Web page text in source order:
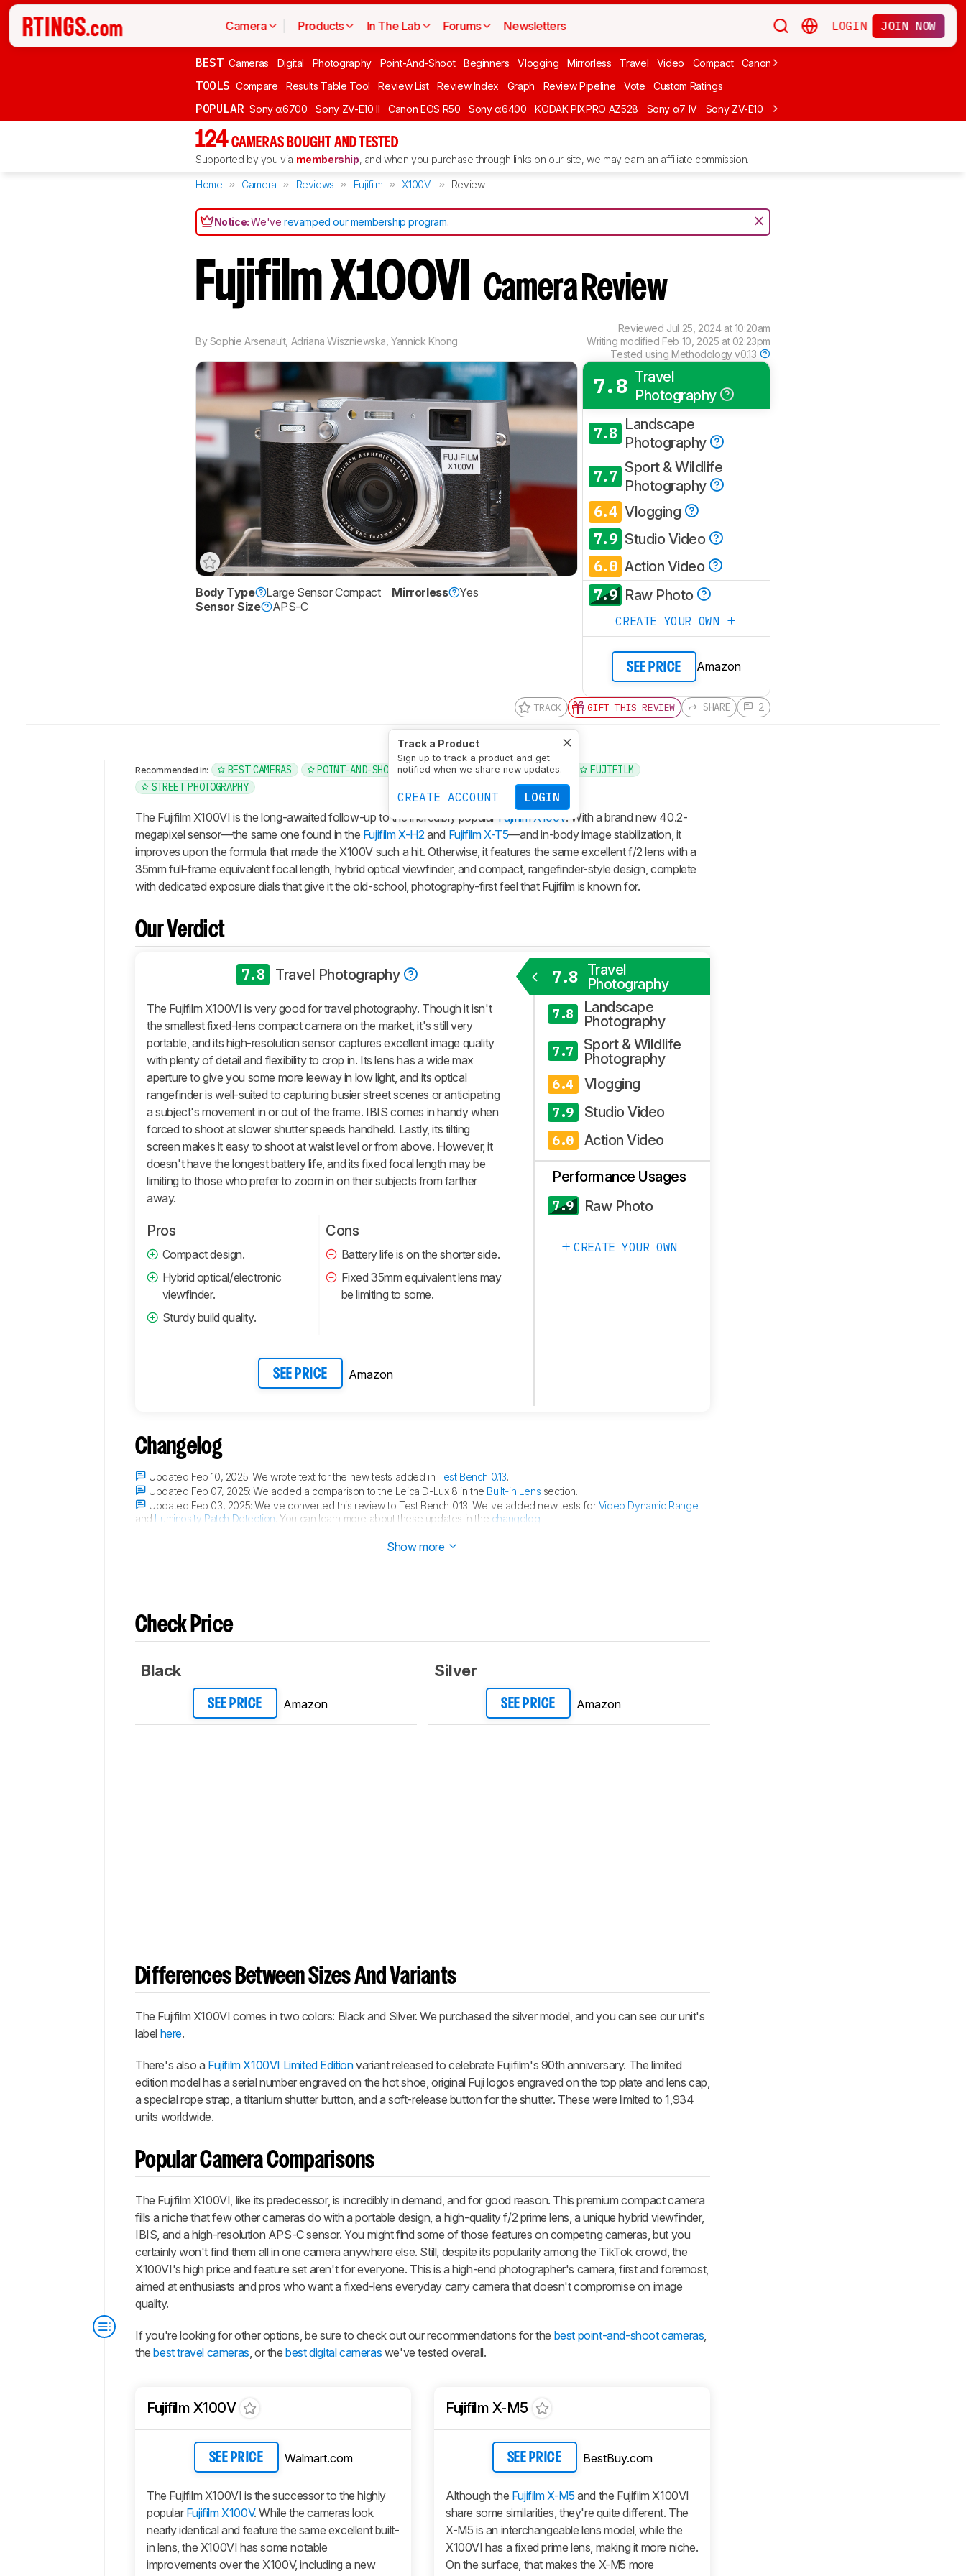
Camera Products In The Lab Forums Newsletters LOGIN JOIN NOW
BEST Cameras Digital Photography Point-And-Shoot Beginners Vlogging Mirrorless Travel Video Compact Canon
TOOLS Compare Results Table Tool Review List Review Index Graph Review Pipeline Vote Custom Ratings
POPULAR Sony α6700 Sony ZV-E10 II Canon EOS R50 Sony α6400 KODAK PIXPRO AZ528 Sony α7 IV Sony ZV-E10 Sony ZV-E1
124 CAMERAS BOUGHT AND TESTED
Supported by you via membership, and when you purchase through links on our site, we may earn an affiliate commission.
Home Camera Reviews Fujifilm X100VI Review
Notice:We'verevamped our membership program.
Fujifilm X100VICamera Review
BySophie Arsenault, Adriana Wiszniewska ,Yannick Khong
Reviewed Jul 25, 2024 at 10:20am
Writing modified Feb 10, 2025 at 02:23pm
Tested usingMethodology v0.13
Body Type Large Sensor Compact Mirrorless
Yes
Sensor Size
APS-C
7.8 Travel
Photography
7.8 Landscape
Photography
7.7 Sport & Wildlife
Photography
6.4 Vlogging
7.9 Studio Video
6.0 Action Video
7.9 Raw Photo
CREATE YOUR OWN
SEE PRICE Amazon
TRACK
Track a Product
Sign up to track a product and get
notified when we share new updates.
CREATE ACCOUNT LOGIN
GIFT THIS REVIEW SHARE 2
Intro
Our
Verdict
Changelog
Differences
Popular
Design
Image
Quality
Pictures
Sample
Gallery
Video
General
Video
Image
Quality
Storage
Connectivity
Retailers
Recommended in: BEST CAMERAS POINT-AND-SHOOT COMPACT COMPACT TRAVEL
FUJIFILM
STREET PHOTOGRAPHY
The Fujifilm X100VI is the long-awaited follow-up to the incredibly popularFujifilm X100V. With a brand new 40.2-
megapixel sensor—the same one found in the Fujifilm X-H2 and Fujifilm X-T5—and in-body image stabilization, it
improves upon the formula that made the X100V such a hit. Otherwise, it features the same excellent f/2 lens with a
35mm full-frame equivalent focal length, hybrid optical viewfinder, and compact, rangefinder-style design, complete
with dedicated exposure dials that give it the old-school, photography-first feel that Fujifilm is known for.
Our Verdict
7.8 Travel Photography
The Fujifilm X100VI is very good for travel photography. Though it isn't
the smallest fixed-lens compact camera on the market, it's still very
portable, and its high-resolution sensor captures excellent image quality
with plenty of detail and flexibility to crop in. Its lens has a wide max
aperture to give you some more leeway in low light, and its optical
rangefinder is well-suited to capturing busier street scenes or anticipating
a subject's movement in or out of the frame. IBIS comes in handy when
forced to shoot at slower shutter speeds handheld. Lastly, its tilting
screen makes it easy to shoot at waist level or from above. However, it
doesn't have the longest battery life, and its fixed focal length may be
limiting to those who prefer to zoom in on their subjects from farther
away.
Pros
Compact design.
Hybrid optical/electronic
viewfinder.
Sturdy build quality.
Cons
Battery life is on the shorter side.
Fixed 35mm equivalent lens may
be limiting to some.
SEE PRICE Amazon
7.8
Travel
Photography
7.8
Landscape
Photography
7.7
Sport & Wildlife
Photography
6.4 Vlogging
7.9 Studio Video
6.0 Action Video
Performance Usages
7.9 Raw Photo
CREATE YOUR OWN
Changelog
Updated Feb 10, 2025:We wrote text for the new tests added inTest Bench 0.13.
Updated Feb 07, 2025:We added a comparison to the Leica D-Lux 8 in the Built-in Lens section.
Updated Feb 03, 2025:We've converted this review to Test Bench 0.13. We've added new tests forVideo Dynamic Range
and Luminosity Patch Detection . You can learn more about these updates in the changelog
Show more
Check Price
Black
SEE PRICE Amazon
Silver
SEE PRICE Amazon
Differences Between Sizes And Variants
The Fujifilm X100VI comes in two colors: Black and Silver. We purchased the silver model, and you can see our unit's
label here.
There's also a Fujifilm X100VI Limited Editionvariant released to celebrate Fujifilm's 90th anniversary. The limited
edition model has a serial number engraved on the hot shoe, original Fuji logos engraved on the top plate and lens cap,
a special rope strap, a titanium shutter button, and a soft-release button for the shutter. These were limited to 1,934
units worldwide.
Popular Camera Comparisons
The Fujifilm X100VI, like its predecessor, is incredibly in demand, and for good reason. This premium compact camera
fills a niche that few other cameras do with a portable design, a high-quality f/2 prime lens, a unique hybrid viewfinder,
IBIS, and a high-resolution APS-C sensor. You might find some of those features on competing cameras, but you
certainly won't find them all in one camera anywhere else. Still, despite its popularity among the TikTok crowd, the
X100VI's high price and feature set aren't for everyone. This is a high-end photographer's camera, first and foremost,
aimed at enthusiasts and pros who want a fixed-lens everyday carry camera that doesn't compromise on image
quality.
If you're looking for other options, be sure to check out our recommendations for the best point-and-shoot cameras
thebest travel cameras , or thebest digital cameras we've tested overall.
Fujifilm X100V
SEE PRICE Walmart.com
The Fujifilm X100VI is the successor to the highly
popular Fujifilm X100V. While the cameras look
nearly identical and feature the same excellent built-
in lens, the X100VI has some notable
improvements over the X100V, including a new
Fujifilm X-M5
SEE PRICE BestBuy.com
Although the Fujifilm X-M5 and the Fujifilm X100VI
share some similarities, they're quite different. The
X-M5 is an interchangeable lens model, while the
X100VI has a fixed prime lens, making it more niche.
On the surface, that makes the X-M5 more